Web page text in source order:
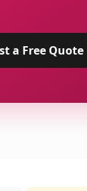
a Free Quote